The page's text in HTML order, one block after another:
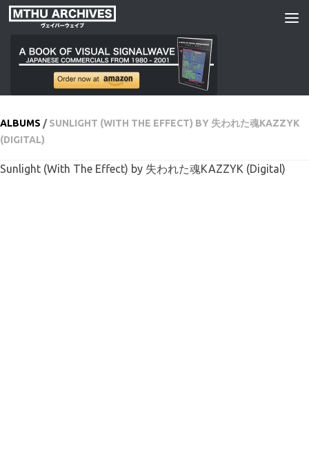
Skip to content
ALBUMS /SUNLIGHT (WITH THE EFFECT) BY 失われた魂KAZZYK
(DIGITAL)
Sunlight (With The Effect) by 失われた魂KAZZYK (Digital)